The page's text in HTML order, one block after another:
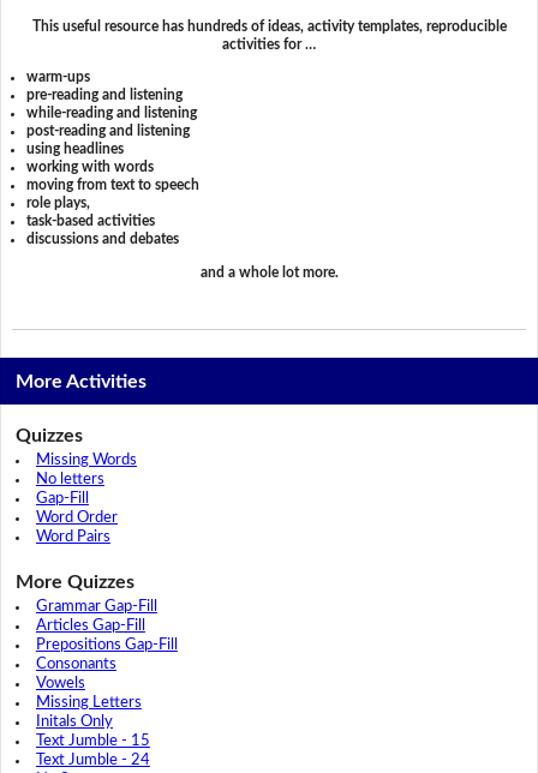
This useful resource has hundreds of ideas, activity templates, reproducible
activities for …
warm-ups
pre-reading and listening
while-reading and listening
post-reading and listening
using headlines
working with words
moving from text to speech
role plays,
task-based activities
discussions and debates
and a whole lot more.
More Activities
Quizzes
Missing Words
No letters
Gap-Fill
Word Order
Word Pairs
More Quizzes
Grammar Gap-Fill
Articles Gap-Fill
Prepositions Gap-Fill
Consonants
Vowels
Missing Letters
Initals Only
Text Jumble - 15
Text Jumble - 24